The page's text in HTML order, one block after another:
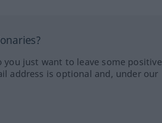
just want to leave some positive
address is optional and, under our